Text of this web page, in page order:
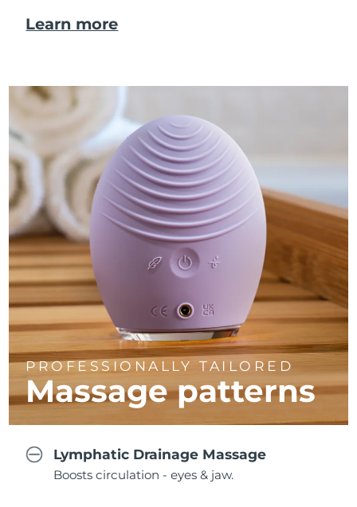
Learn more
PROFESSIONALLY TAILORED
Massagepatterns
Lymphatic Drainage Massage
Boosts circulation - eyes & jaw.